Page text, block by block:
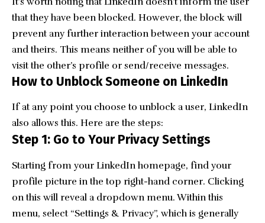
that they have been blocked. However, the block will
prevent any further interaction between your account
and theirs. This means neither of you will be able to
visit the other’s profile or send/receive messages.
How to Unblock Someone on LinkedIn
If at any point you choose to unblock a user, LinkedIn
also allows this. Here are the steps:
Step 1: Go to Your Privacy Settings
Starting from your LinkedIn homepage, find your
profile picture in the top right-hand corner. Clicking
on this will reveal a dropdown menu. Within this
menu, select “Settings & Privacy”, which is generally